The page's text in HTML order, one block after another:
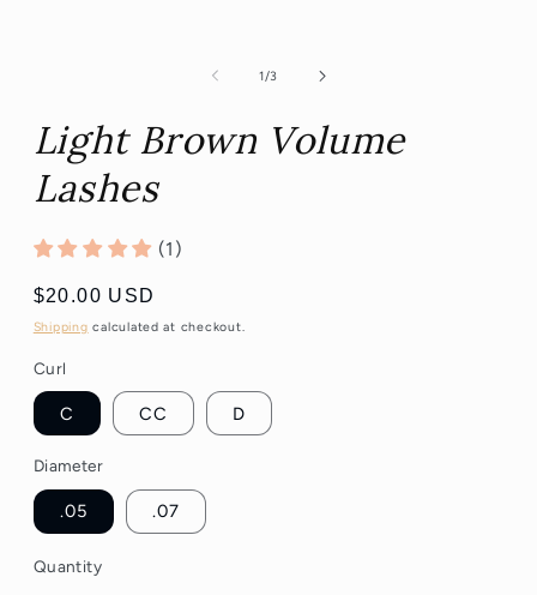
1/of
3
Light Brown Volume
Lashes
(1)
Regular
price
$20.00 USD
Shipping calculated at checkout.
Curl
C CC D
Diameter
.05 .07
Quantity